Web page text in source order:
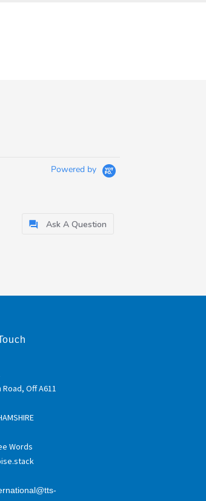
Powered by
Ask A Question
Off A611
Words